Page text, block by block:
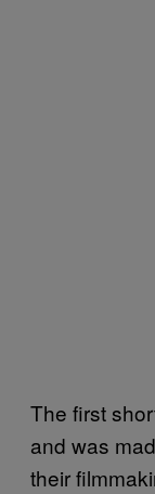
The first
and was
their